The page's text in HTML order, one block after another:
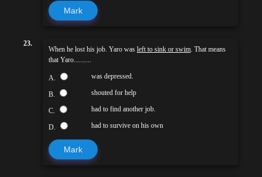
Mark
23.
When he lost his job. Yaro was left to sink or swim. That means
that Yaro..........
A. was depressed.
B. shouted for help
C. had to find another job.
D. had to survive on his own
Mark